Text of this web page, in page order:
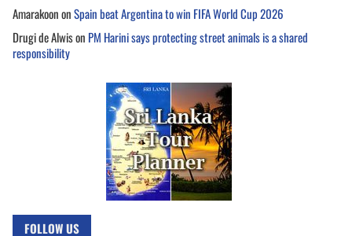
AmarakoononSpain beat Argentina to win FIFA World Cup 2026
Drugi de Alwison PM Harini says protecting street animals is a shared
responsibility
FOLLOW US